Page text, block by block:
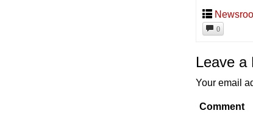
0
Leave a
Your email
Comment